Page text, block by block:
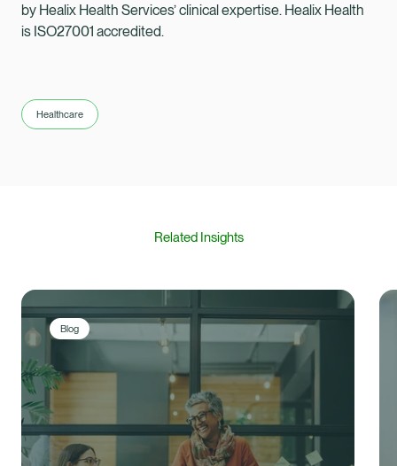
by Healix Health Services’ clinical expertise. Healix Health
is ISO27001 accredited.
Healthcare
Related Insights
Blog